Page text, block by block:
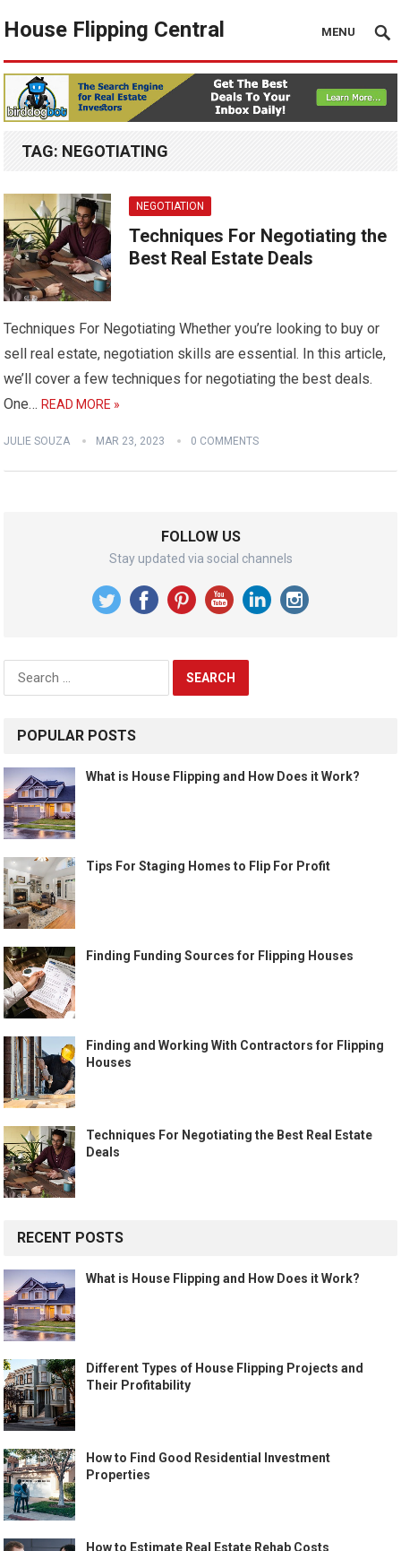
House Flipping Central MENU
TAG: NEGOTIATING
NEGOTIATION
Techniques For Negotiating the
Best Real Estate Deals
Techniques For Negotiating Whether you’re looking to buy or
sell real estate, negotiation skills are essential. In this article,
we’ll cover a few techniques for negotiating the best deals.
One…READ MORE »
JULIE SOUZA MAR 23, 2023 0 COMMENTS
FOLLOW US
Stay updated via social channels
Search
for:
POPULAR POSTS
What is House Flipping and How Does it Work?
Tips For Staging Homes to Flip For Profit
Finding Funding Sources for Flipping Houses
Finding and Working With Contractors for Flipping
Houses
Techniques For Negotiating the Best Real Estate
Deals
RECENT POSTS
What is House Flipping and How Does it Work?
Different Types of House Flipping Projects and
Their Profitability
How to Find Good Residential Investment
Properties
How to Estimate Real Estate Rehab Costs